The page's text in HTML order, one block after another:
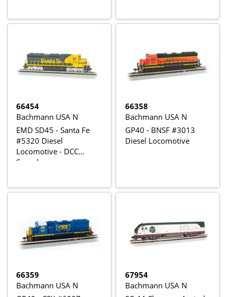
66454
Bachmann USA N
EMD SD45 - Santa Fe
#5320 Diesel
Locomotive - DCC
Sound
66358
Bachmann USA N
GP40 - BNSF #3013
Diesel Locomotive
66359
Bachmann USA N
67954
Bachmann USA N